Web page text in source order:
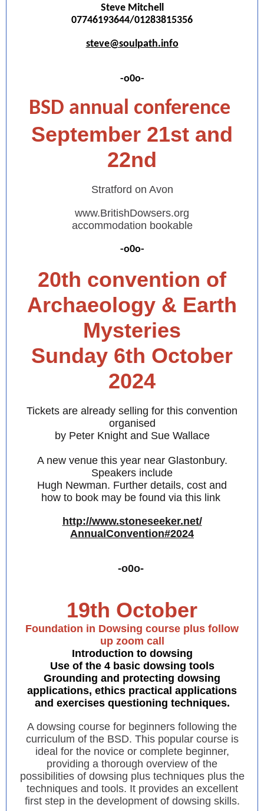
Steve Mitchell
07746193644/01283815356
steve@soulpath.info
-o0o-
BSD annual conference
September 21st and
22nd
Stratford on Avon
www.BritishDowsers.org
accommodation bookable
-o0o-
20th convention of
Archaeology & Earth
Mysteries
Sunday 6th October
2024
Tickets are already selling for this convention
organised
by Peter Knight and Sue Wallace
A new venue this year near Glastonbury.
Speakers include
Hugh Newman. Further details, cost and
how to book may be found via this link
http://www.stoneseeker.net/
AnnualConvention#2024
-o0o-
19th October
Foundation in Dowsing course plus follow
up zoom call
Introduction to dowsing
Use of the 4 basic dowsing tools
Grounding and protecting dowsing
applications, ethics practical applications
and exercises questioning techniques.
A dowsing course for beginners following the
curriculum of the BSD. This popular course is
ideal for the novice or complete beginner,
providing a thorough overview of the
possibilities of dowsing plus techniques plus the
techniques and tools. It provides an excellent
first step in the development of dowsing skills.